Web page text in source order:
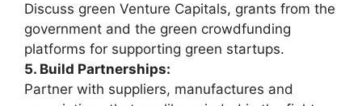
Discuss green Venture Capitals, grants from the
government and the green crowdfunding
platforms for supporting green startups.
5. Build Partnerships:
Partner with suppliers, manufactures and